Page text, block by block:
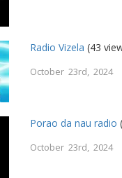
Radio Vizela (43
October 23rd, 2024
Porao da nau radio
October 23rd, 2024